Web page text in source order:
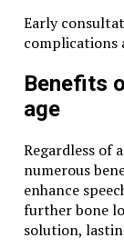
Early
complications
Benefits
age
Regardless of
numerous
enhance
further bone
solution,